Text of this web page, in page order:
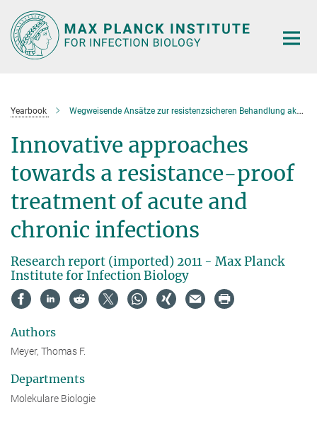
Main-
Content
Yearbook Wegweisende Ansätze zur resistenzsicheren Behandlung akuter und chronischer Infektionen
Innovative approaches
towards a resistance-proof
treatment of acute and
chronic infections
Research report (imported) 2011 - Max Planck
Institute for Infection Biology
Authors
Meyer, Thomas F.
Departments
Molekulare Biologie